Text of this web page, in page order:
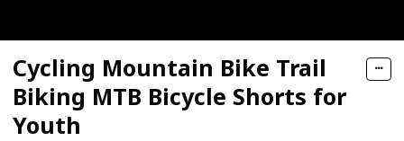
Cycling Mountain Bike Trail
Biking MTB Bicycle Shorts for
Youth